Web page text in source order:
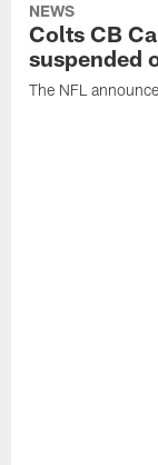
NEWS
Colts CB
suspended
The NFL